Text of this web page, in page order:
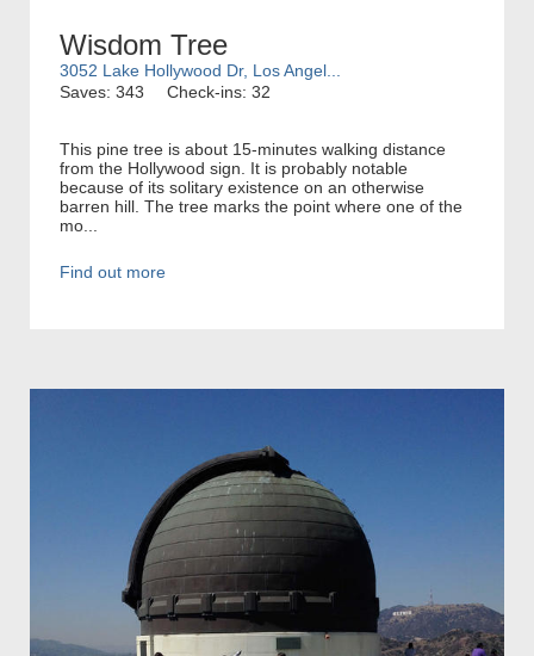
Wisdom Tree
3052 Lake Hollywood Dr, Los Angel...
Saves: 343
Check-ins: 32
This pine tree is about 15-minutes walking distance
from the Hollywood sign. It is probably notable
because of its solitary existence on an otherwise
barren hill. The tree marks the point where one of the
mo...
Find out more